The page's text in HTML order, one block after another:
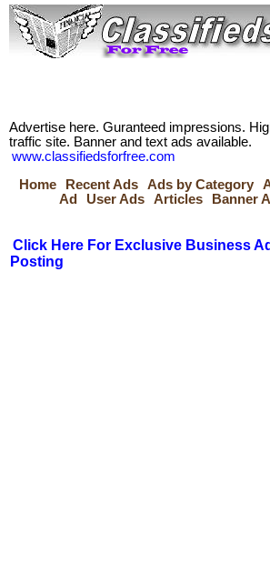
Advertise here. Guranteed impressions.
traffic site. Banner and text ads available.
www.classifiedsforfree.com
Home
Recent Ads Ads by Category
Ad
User Ads Articles Banner
Click Here For Exclusive Business
Posting